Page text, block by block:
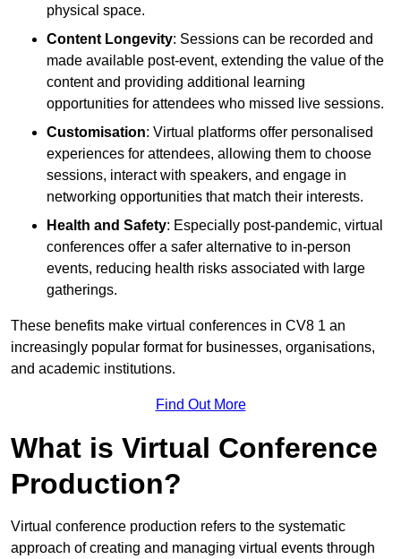
physical space.
Content Longevity: Sessions can be recorded and
made available post-event, extending the value of the
content and providing additional learning
opportunities for attendees who missed live sessions.
Customisation: Virtual platforms offer personalised
experiences for attendees, allowing them to choose
sessions, interact with speakers, and engage in
networking opportunities that match their interests.
Health and Safety: Especially post-pandemic, virtual
conferences offer a safer alternative to in-person
events, reducing health risks associated with large
gatherings.
These benefits make virtual conferences in CV8 1 an
increasingly popular format for businesses, organisations,
and academic institutions.
Find Out More
What is Virtual Conference
Production?
Virtual conference production refers to the systematic
approach of creating and managing virtual events through